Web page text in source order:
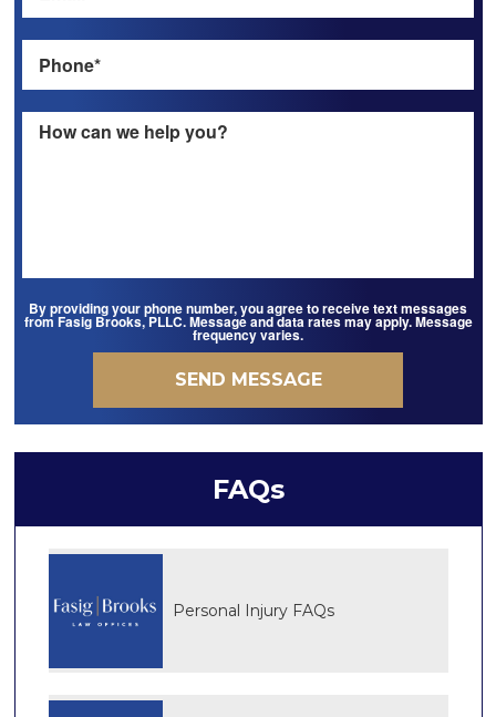
By providing your phone number, you agree to receive text messages
from Fasig Brooks, PLLC. Message and data rates may apply. Message
frequency varies.
FAQs
Personal Injury FAQs